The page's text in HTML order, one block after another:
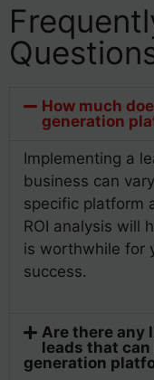
How much
generation
Implementing a
business can
specific platform
ROI analysis will
is worthwhile for
success.
Are there any
leads that
generation